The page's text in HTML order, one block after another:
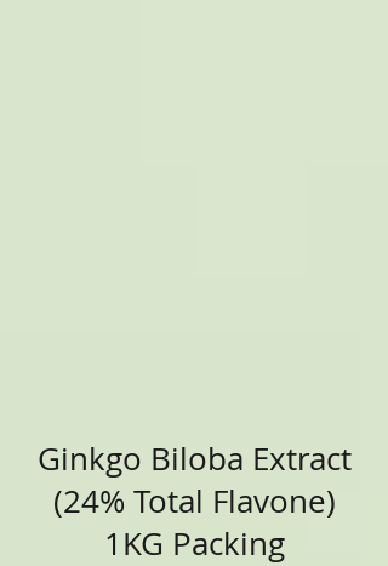
Ginkgo Biloba Extract
(24% Total Flavone)
1KG Packing